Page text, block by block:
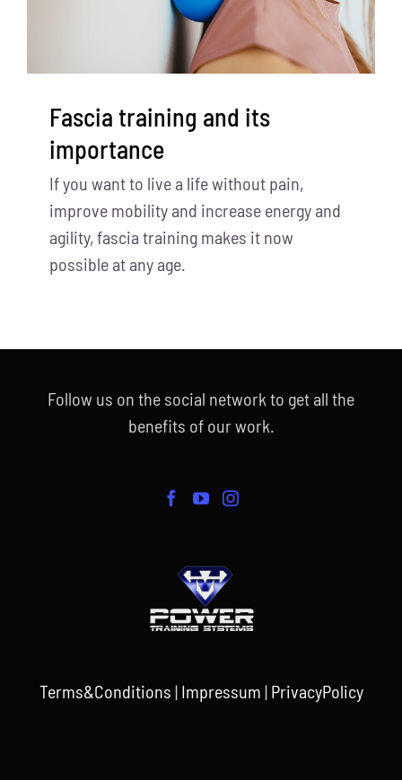
Fascia training and its
importance
If you want to live a life without pain,
improve mobility and increase energy and
agility, fascia training makes it now
possible at any age.
Follow us on the social network to get all the
benefits of our work.
Terms&Conditions | Impressum | PrivacyPolicy